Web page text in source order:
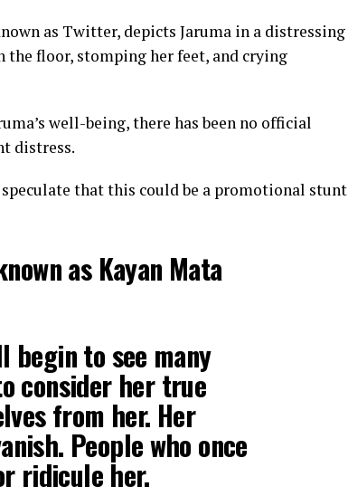
as Twitter, depicts Jaruma in a distressing
floor, stomping her feet, and crying
well-being, there has been no official
distress.
that this could be a promotional stunt
as Kayan Mata
begin to see many
consider her true
from her. Her
People who once
ridicule her.